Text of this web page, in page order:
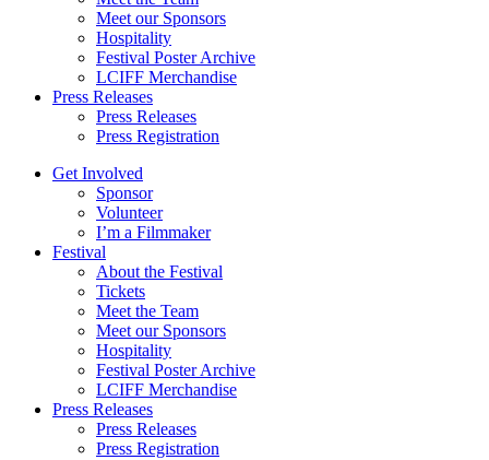
Meet our Sponsors
Hospitality
Festival Poster Archive
LCIFF Merchandise
Press Releases
Press Releases
Press Registration
Get Involved
Sponsor
Volunteer
I’m a Filmmaker
Festival
About the Festival
Tickets
Meet the Team
Meet our Sponsors
Hospitality
Festival Poster Archive
LCIFF Merchandise
Press Releases
Press Releases
Press Registration